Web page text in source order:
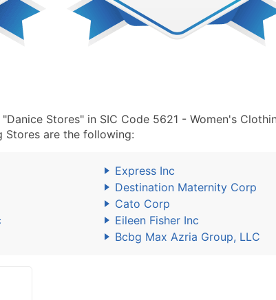
Stores" in SIC Code 5621 - Women's
Stores are the following:
Express Inc
Destination Maternity Corp
Cato Corp
Eileen Fisher Inc
Bcbg Max Azria Group, LLC